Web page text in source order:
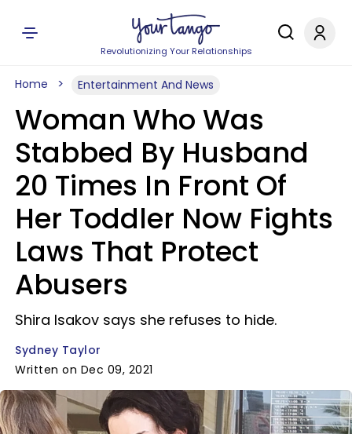
Revolutionizing Your Relationships
Home Entertainment And News
Woman Who Was
Stabbed By Husband
20 Times In Front Of
Her Toddler Now Fights
Laws That Protect
Abusers
Shira Isakov says she refuses to hide.
Sydney Taylor
Written on Dec 09, 2021